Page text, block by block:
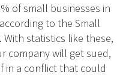
of small businesses in
to the Small
With statistics like these,
company will get sued,
in a conflict that could